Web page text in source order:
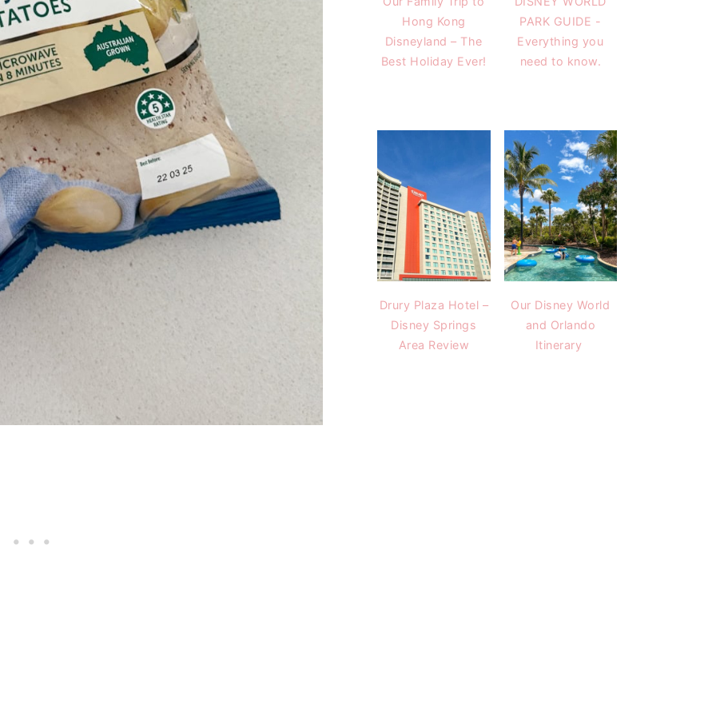
Hong Kong
Disneyland – The
Best Holiday Ever!
PARK GUIDE -
Everything you
need to know.
Drury Plaza Hotel –
Disney Springs
Area Review
Our Disney World
and Orlando
Itinerary